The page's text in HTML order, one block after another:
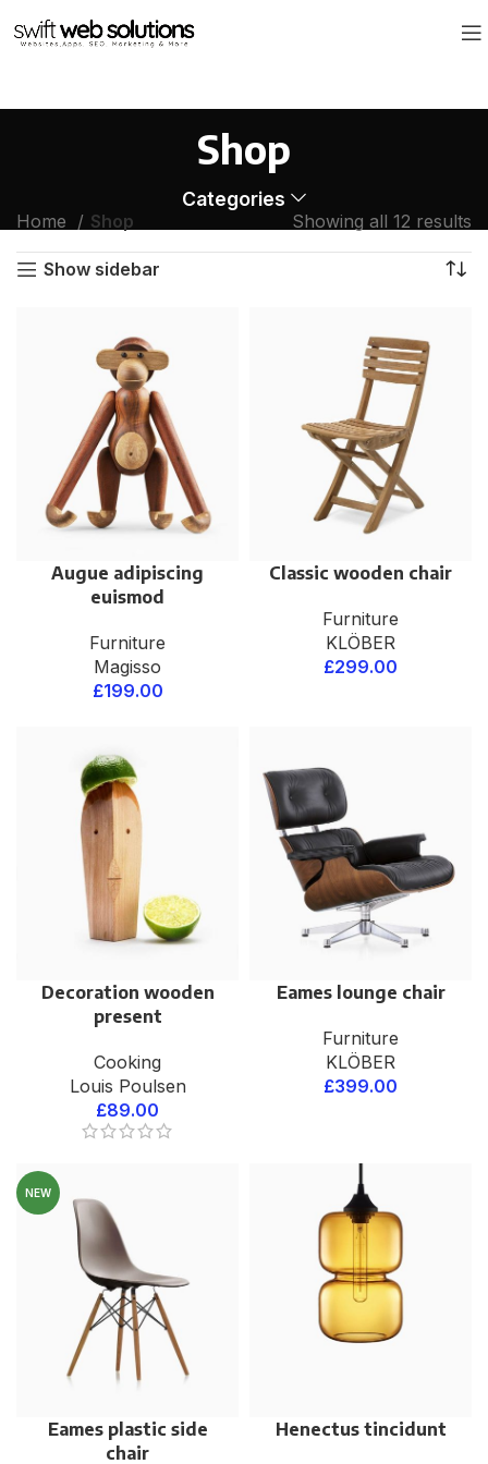
Shop
Categories
Home Shop Showing all 12 results
Show sidebar
Augue adipiscing
euismod
Furniture
Magisso
£199.00
Classic wooden chair
Furniture
KLÖBER
£299.00
Decoration wooden
present
Cooking
Louis Poulsen
£89.00
Eames lounge chair
Furniture
KLÖBER
£399.00
NEW
Eames plastic side
chair
Henectus tincidunt